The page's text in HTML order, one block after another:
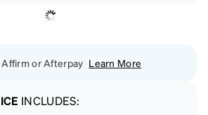
or Afterpay Learn More
INCLUDES: